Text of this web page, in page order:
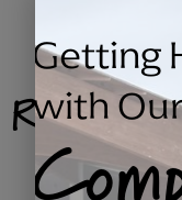
Related
Getting
with